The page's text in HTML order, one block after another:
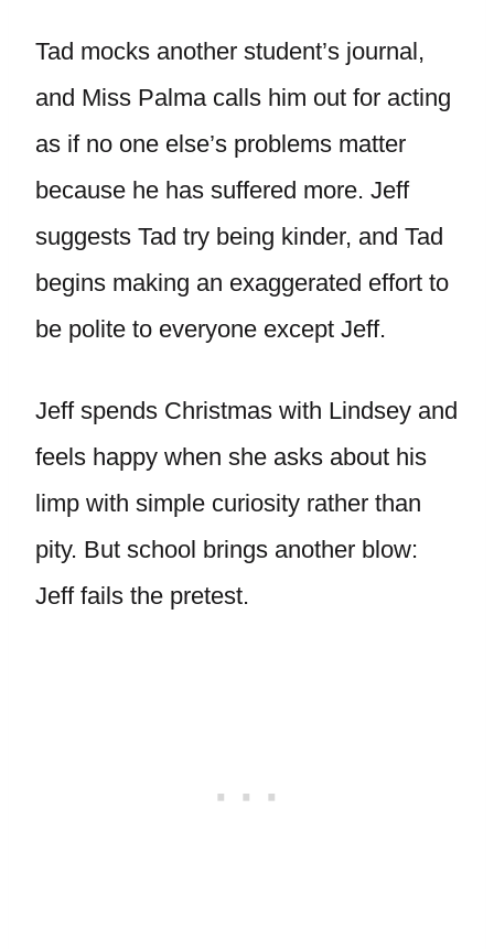
Tad mocks another student’s journal,
and Miss Palma calls him out for acting
as if no one else’s problems matter
because he has suffered more. Jeff
suggests Tad try being kinder, and Tad
begins making an exaggerated effort to
be polite to everyone except Jeff.
Jeff spends Christmas with Lindsey and
feels happy when she asks about his
limp with simple curiosity rather than
pity. But school brings another blow:
Jeff fails the pretest.